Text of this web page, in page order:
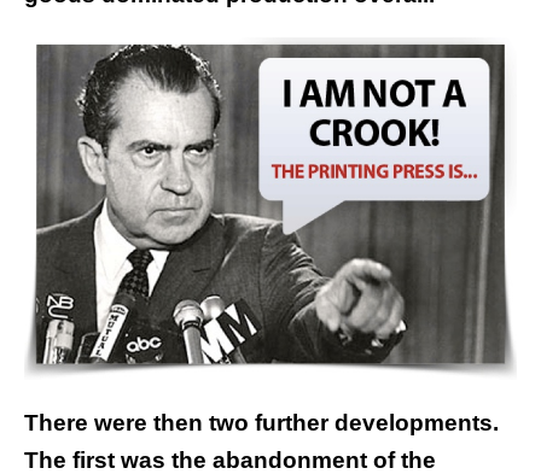
There were then two further developments.
The first was the abandonment of the